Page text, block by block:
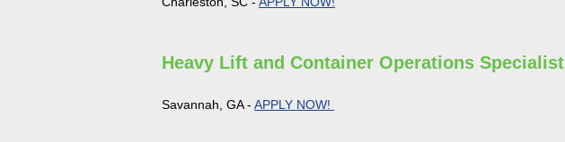
Heavy Lift and Container Operations Specialist
Savannah, GA - APPLY NOW!